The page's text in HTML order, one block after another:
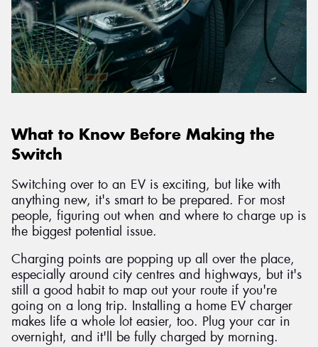
What to Know Before Making the
Switch
Switching over to an EV is exciting, but like with
anything new, it's smart to be prepared. For most
people, figuring out when and where to charge up is
the biggest potential issue.
Charging points are popping up all over the place,
especially around city centres and highways, but it's
still a good habit to map out your route if you're
going on a long trip. Installing a home EV charger
makes life a whole lot easier, too. Plug your car in
overnight, and it'll be fully charged by morning.